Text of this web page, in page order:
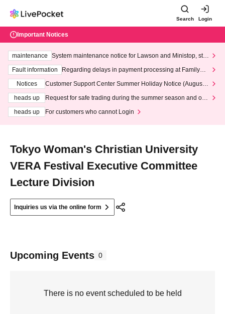
Search Login
Important Notices
maintenance
System maintenance notice for Lawson and Ministop, star
ting at 3:00 AM on Wednesday (Wed)
Fault information
Regarding delays in payment processing at FamilyMa
Notices
Customer Support Center Summer Holiday Notice (August 1
heads up
Request for safe trading during the summer season and our
heads up
For customers who cannot Login
Tokyo Woman's Christian University
VERA Festival Executive Committee
Lecture Division
Inquiries us via the online form
Upcoming Events 0
There is no event scheduled to be held